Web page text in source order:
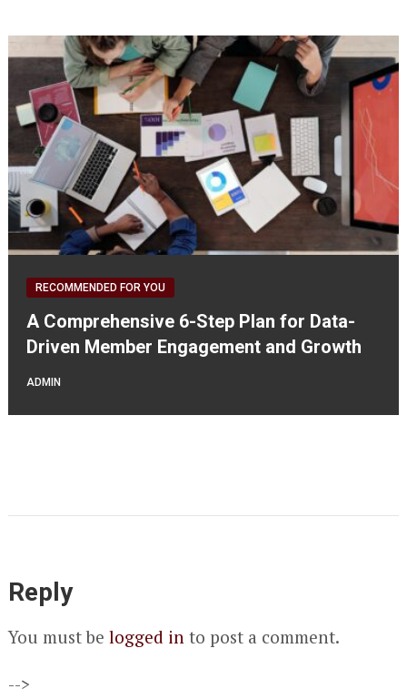
RECOMMENDED FOR YOU
A Comprehensive 6-Step Plan for Data-
Driven Member Engagement and Growth
ADMIN
Reply
You must be logged into post a comment.
-->